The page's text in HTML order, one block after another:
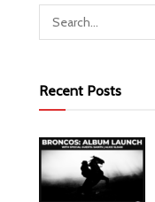
Recent Posts